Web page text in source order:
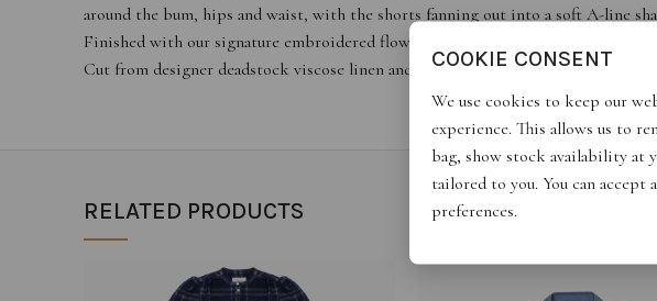
around the bum, hips and waist, with the shorts fanning out into a soft A-line
Finished with our signature embroidered flower on the back pocket and
Cut from designer deadstock viscose linen and cotton in rich olive green, the
RELATED PRODUCTS
COOKIE CONSENT
We use cookies to keep our
experience. This allows us to
bag, show stock availability at
tailored to you. You can accept
preferences.